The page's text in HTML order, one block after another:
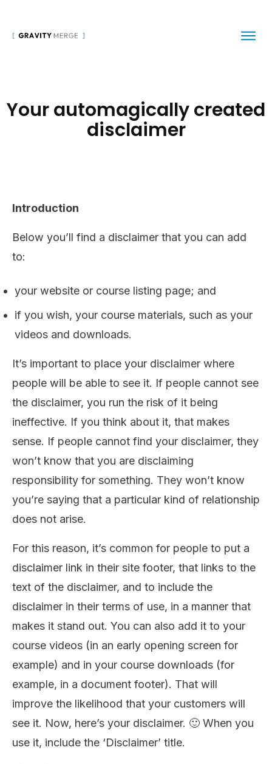
Your automagically created
disclaimer
Introduction
Below you’ll find a disclaimer that you can add
to:
your website or course listing page; and
if you wish, your course materials, such as your
videos and downloads.
It’s important to place your disclaimer where
people will be able to see it. If people cannot see
the disclaimer, you run the risk of it being
ineffective. If you think about it, that makes
sense. If people cannot find your disclaimer, they
won’t know that you are disclaiming
responsibility for something. They won’t know
you’re saying that a particular kind of relationship
does not arise.
For this reason, it’s common for people to put a
disclaimer link in their site footer, that links to the
text of the disclaimer, and to include the
disclaimer in their terms of use, in a manner that
makes it stand out. You can also add it to your
course videos (in an early opening screen for
example) and in your course downloads (for
example, in a document footer). That will
improve the likelihood that your customers will
see it. Now, here’s your disclaimer. 🙂 When you
use it, include the ‘Disclaimer’ title.